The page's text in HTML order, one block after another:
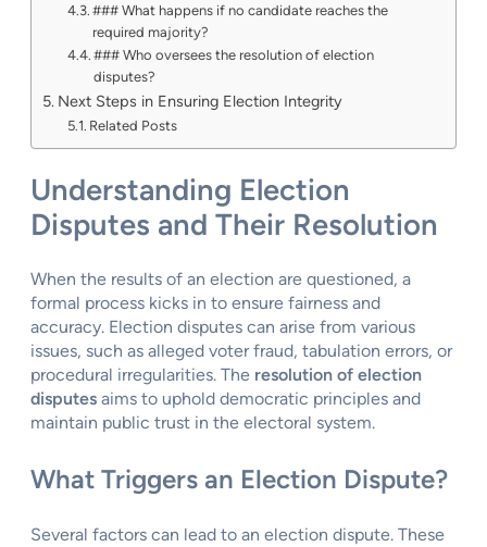
### What happens if no candidate reaches the
required majority?
### Who oversees the resolution of election
disputes?
Next Steps in Ensuring Election Integrity
Related Posts
Understanding Election
Disputes and Their Resolution
When the results of an election are questioned, a
formal process kicks in to ensure fairness and
accuracy. Election disputes can arise from various
issues, such as alleged voter fraud, tabulation errors, or
procedural irregularities. The resolution of election
disputes aims to uphold democratic principles and
maintain public trust in the electoral system.
What Triggers an Election Dispute?
Several factors can lead to an election dispute. These